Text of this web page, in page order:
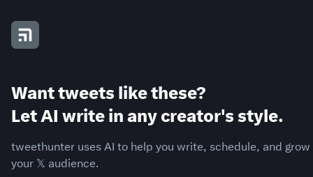
Want tweets like these?
Let AI write in any creator's style.
tweethunter uses AI to help you write, schedule, and grow
your 𝕏 audience.